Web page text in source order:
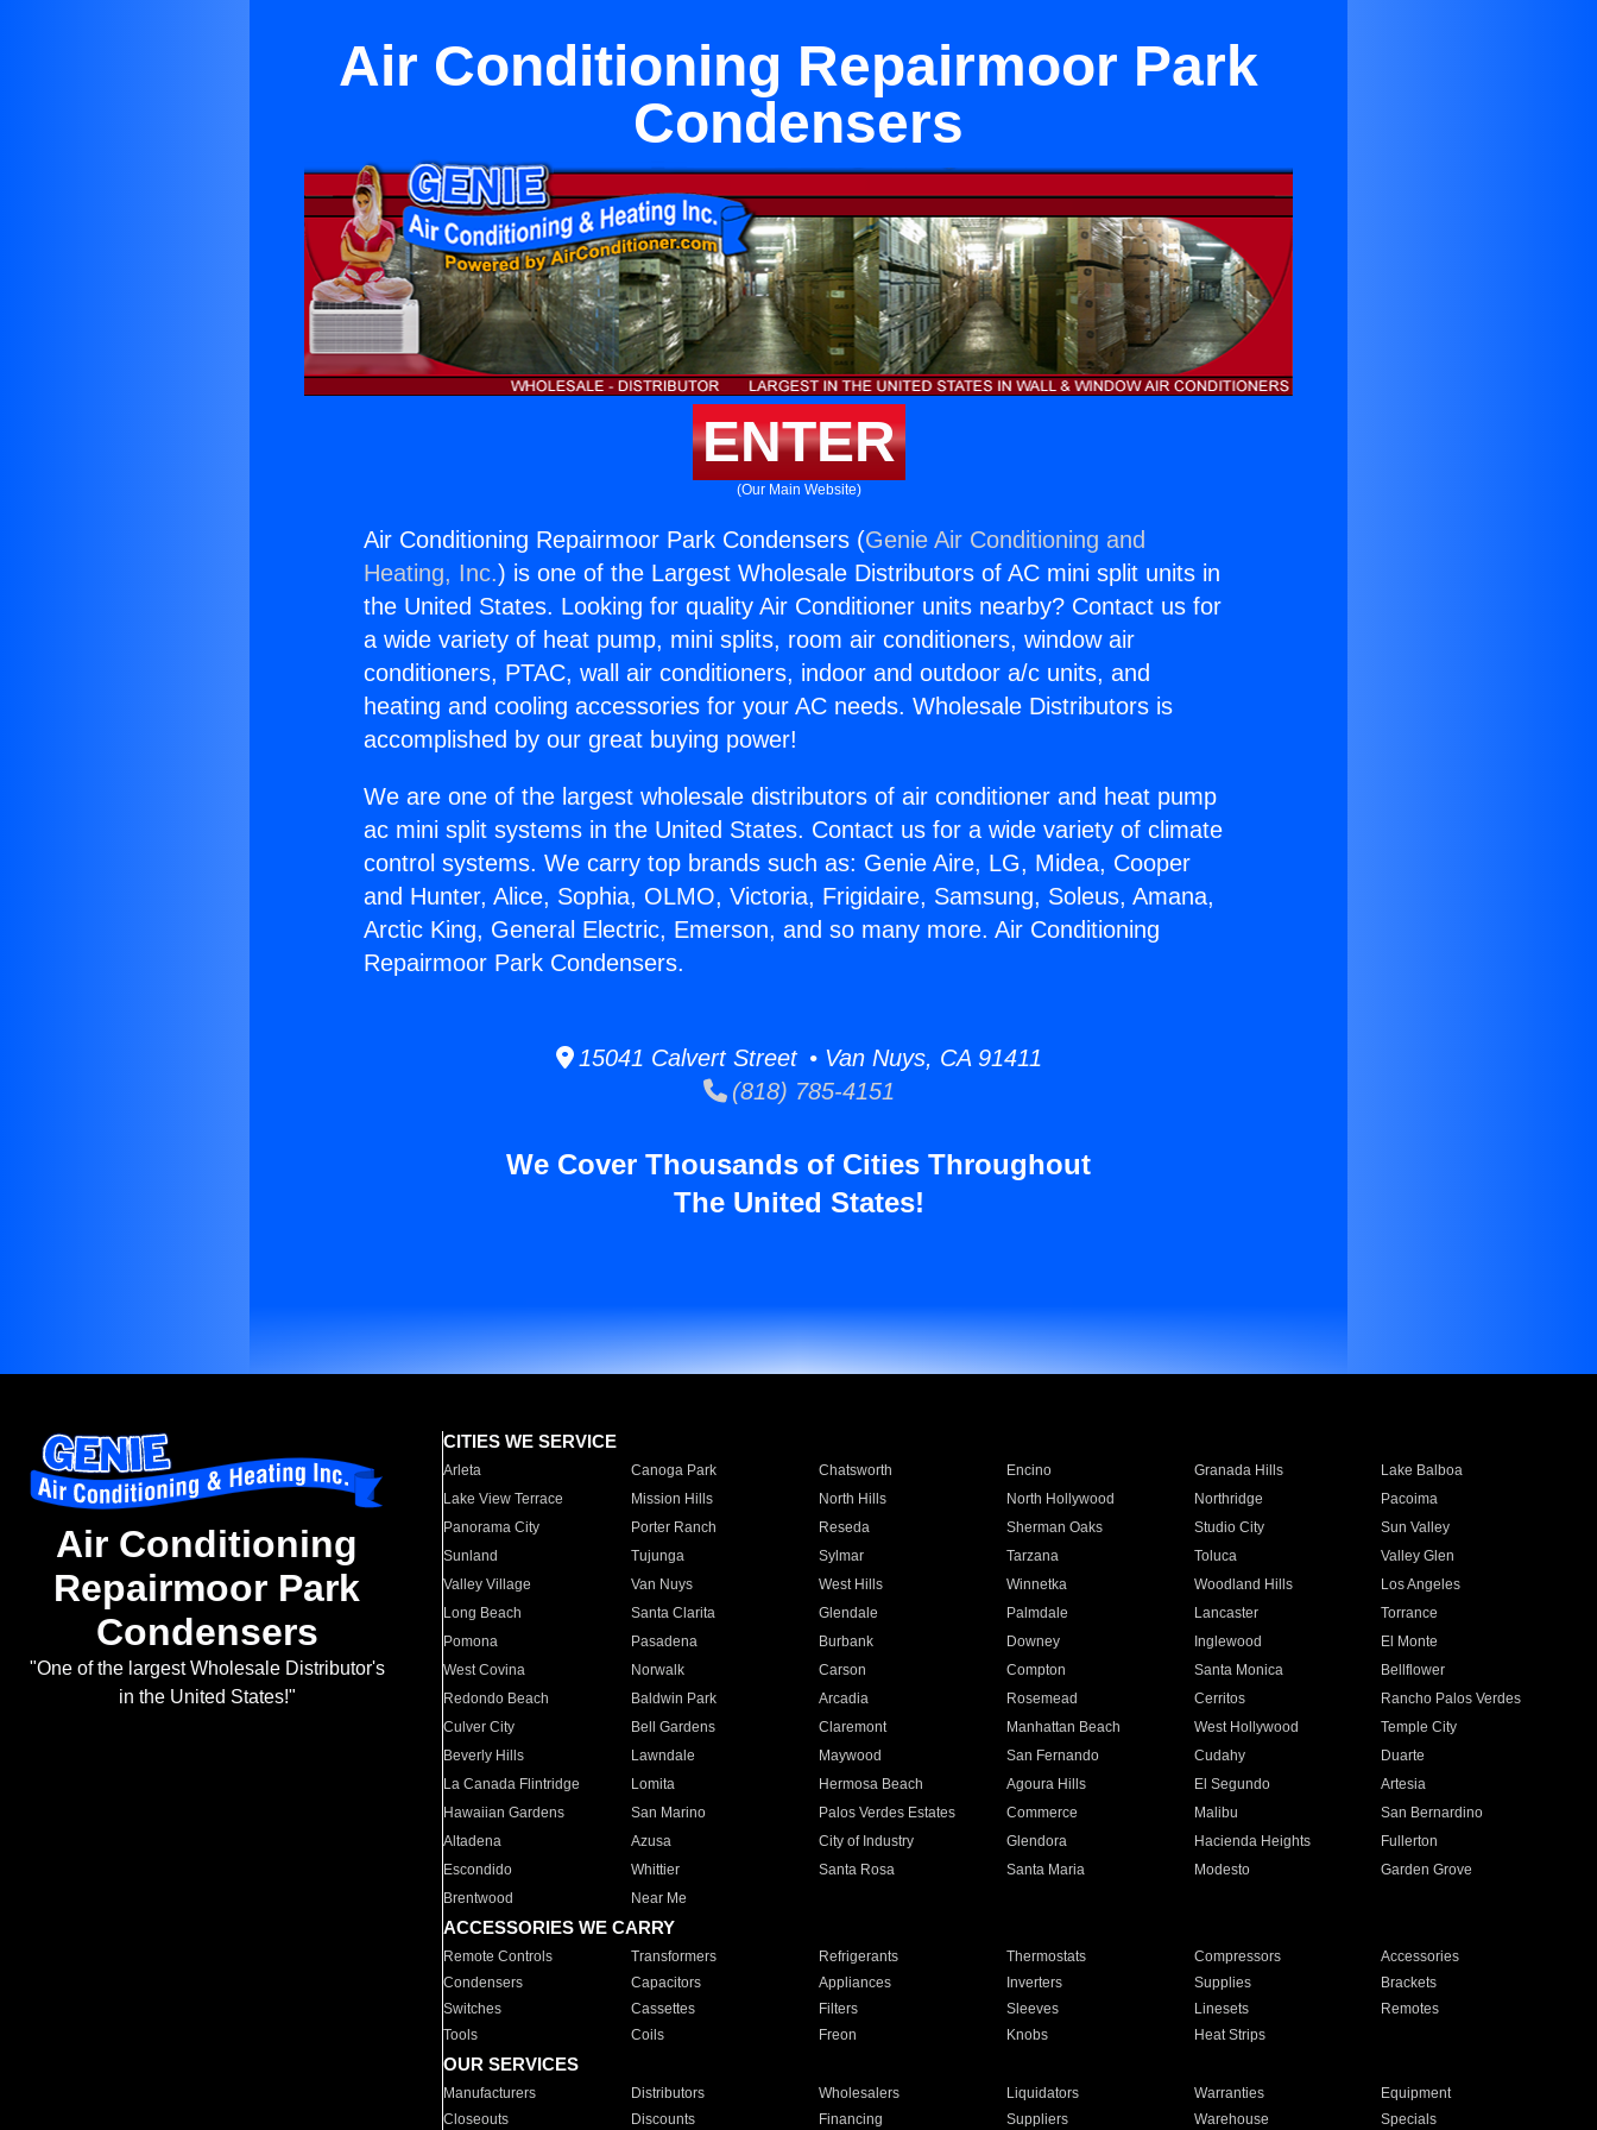
Air Conditioning Repairmoor Park
Condensers
ENTER
(Our Main Website)
Air Conditioning Repairmoor Park Condensers (Genie Air Conditioning and
Heating, Inc.) is one of the Largest Wholesale Distributors of AC mini split units in
the United States. Looking for quality Air Conditioner units nearby? Contact us for
a wide variety of heat pump, mini splits, room air conditioners, window air
conditioners, PTAC, wall air conditioners, indoor and outdoor a/c units, and
heating and cooling accessories for your AC needs. Wholesale Distributors is
accomplished by our great buying power!
We are one of the largest wholesale distributors of air conditioner and heat pump
ac mini split systems in the United States. Contact us for a wide variety of climate
control systems. We carry top brands such as: Genie Aire, LG, Midea, Cooper
and Hunter, Alice, Sophia, OLMO, Victoria, Frigidaire, Samsung, Soleus, Amana,
Arctic King, General Electric, Emerson, and so many more. Air Conditioning
Repairmoor Park Condensers.
15041 Calvert Street • Van Nuys, CA 91411
(818) 785-4151
We Cover Thousands of Cities Throughout
The United States!
Air Conditioning
Repairmoor Park
Condensers
"One of the largest Wholesale Distributor's
in the United States!"
CITIES WE SERVICE
Arleta Canoga Park Chatsworth Encino Granada Hills
Lake Balboa
Lake View Terrace
Mission Hills North Hills North Hollywood Northridge
Pacoima
Panorama City
Porter Ranch Reseda Sherman Oaks Studio City
Sun Valley
Sunland
Tujunga Sylmar Tarzana Toluca
Valley Glen
Valley Village
Van Nuys West Hills Winnetka Woodland Hills
Los Angeles
Long Beach
Santa Clarita Glendale Palmdale Lancaster
Torrance
Pomona
Pasadena Burbank Downey Inglewood
El Monte
West Covina
Norwalk Carson Compton Santa Monica
Bellflower
Redondo Beach
Baldwin Park Arcadia Rosemead Cerritos
Rancho Palos Verdes
Culver City
Bell Gardens Claremont Manhattan Beach West Hollywood
Temple City
Beverly Hills
Lawndale Maywood San Fernando Cudahy
Duarte
La Canada Flintridge
Lomita Hermosa Beach Agoura Hills El Segundo
Artesia
Hawaiian Gardens
San Marino Palos Verdes Estates Commerce Malibu
San Bernardino
Altadena
Azusa City of Industry Glendora Hacienda Heights
Fullerton
Escondido
Whittier Santa Rosa Santa Maria Modesto
Garden Grove
Brentwood
Near Me
ACCESSORIES WE CARRY
Remote Controls Transformers Refrigerants Thermostats Compressors
Accessories
Condensers
Capacitors Appliances Inverters Supplies
Brackets
Switches
Cassettes Filters Sleeves Linesets
Remotes
Tools
Coils Freon Knobs Heat Strips
OUR SERVICES
Manufacturers Distributors Wholesalers Liquidators Warranties
Equipment
Closeouts
Discounts Financing Suppliers Warehouse Specials